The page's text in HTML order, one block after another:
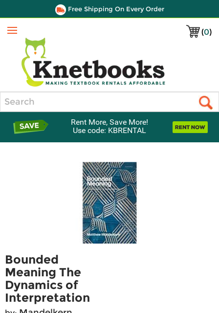
Free Shipping On Every Order
(0)
Menu
Rent More, Save More!
Use code: KBRENTAL
Bounded
Meaning The
Dynamics of
Interpretation